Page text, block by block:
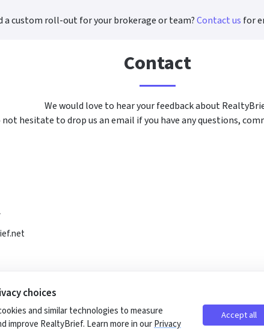
a custom roll-out for your brokerage or team?Contact us for
Contact
We would love to hear your feedback about
not hesitate to drop us an email if you have any questions,
choices
and similar technologies to measure
improve RealtyBrief. Learn more in ourPrivacy
Accept all